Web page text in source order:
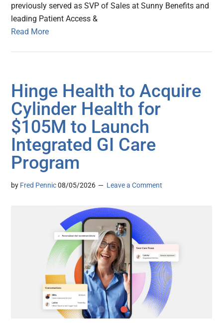
previously served as SVP of Sales at Sunny Benefits and
leading Patient Access &
Read More
Hinge Health to Acquire
Cylinder Health for
$105M to Launch
Integrated GI Care
Program
by Fred Pennic 08/05/2026 Leave a Comment